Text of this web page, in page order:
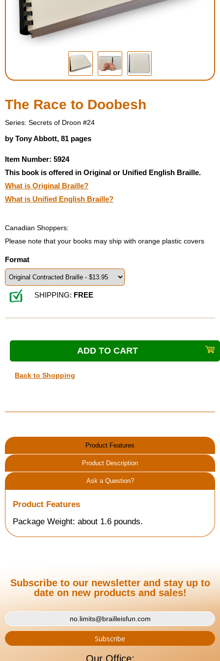
Housewares
Braille Workshop
Toys and Games
Low Vision Products
Copy Center
Talking Software
The Race to Doobesh
Series: Secrets of Droon #24
by Tony Abbott, 81 pages
Item Number: 5924
This book is offered in Original or Unified English Braille.
What is Original Braille?
What is Unified English Braille?
Canadian Shoppers:
Please note that your books may ship with orange plastic covers
Format
SHIPPING: FREE
Back to Shopping
Product Features
Product Description
Ask a Question?
Product Features
Package Weight: about 1.6 pounds.
Subscribe to our newsletter and stay up to
date on new products and sales!
Our Office: